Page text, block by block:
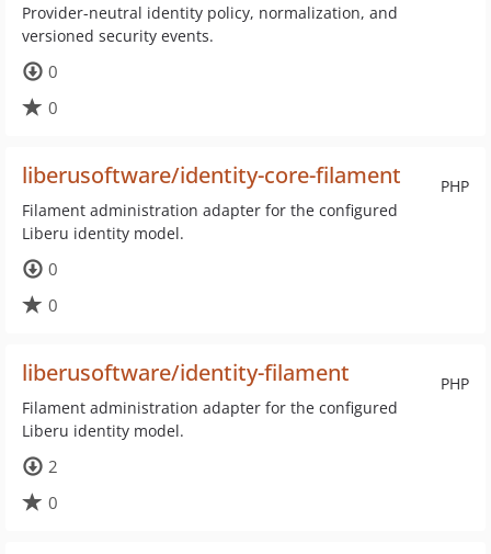
Provider-neutral identity policy, normalization, and
versioned security events.
0
0
PHP
liberusoftware/identity-core-filament
Filament administration adapter for the configured
Liberu identity model.
0
0
PHP
liberusoftware/identity-filament
Filament administration adapter for the configured
Liberu identity model.
2
0